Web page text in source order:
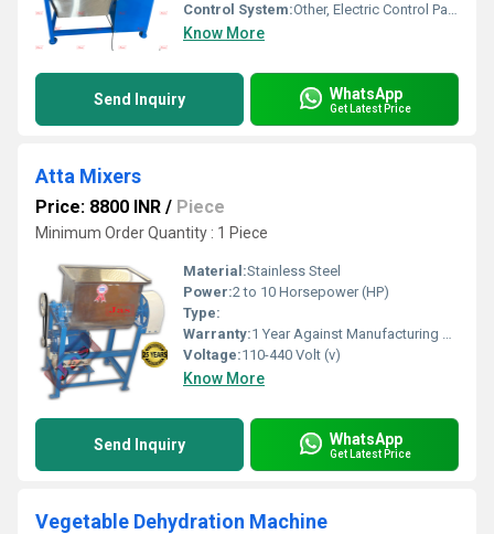
Control System:Other, Electric Control Panel
Know More
Send Inquiry WhatsApp
Get Latest Price
Atta Mixers
Price: 8800 INR / Piece
Minimum Order Quantity : 1 Piece
Material:Stainless Steel
Power:2 to 10 Horsepower (HP)
Type:
Warranty:1 Year Against Manufacturing Defect At Our Site
Voltage:110-440 Volt (v)
Know More
Send Inquiry WhatsApp
Get Latest Price
Vegetable Dehydration Machine